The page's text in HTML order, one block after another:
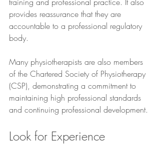
provides reassurance that they are
accountable to a professional regulatory
body.
Many physiotherapists are also members
of the Chartered Society of Physiotherapy
(CSP), demonstrating a commitment to
maintaining high professional standards
and continuing professional development.
Look for Experience